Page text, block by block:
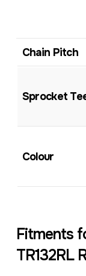
Chain Pitch
Sprocket
Colour
Fitments
TR132RL